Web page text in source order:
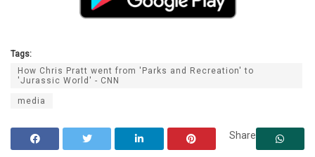
Tags:
How Chris Pratt went from 'Parks and Recreation' to
'Jurassic World' - CNN
media
Share